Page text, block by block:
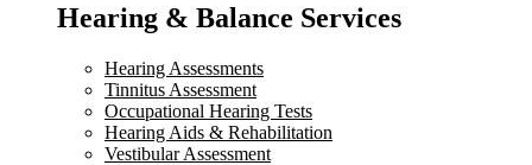
Hearing & Balance Services
Hearing Assessments
Tinnitus Assessment
Occupational Hearing Tests
Hearing Aids & Rehabilitation
Vestibular Assessment